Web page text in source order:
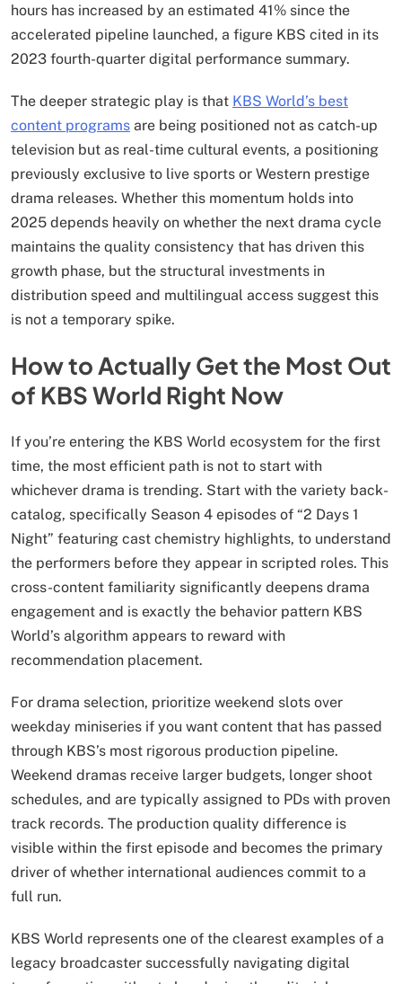
hours has increased by an estimated 41% since the
accelerated pipeline launched, a figure KBS cited in its
2023 fourth-quarter digital performance summary.
The deeper strategic play is that KBS World’s best
content programs are being positioned not as catch-up
television but as real-time cultural events, a positioning
previously exclusive to live sports or Western prestige
drama releases. Whether this momentum holds into
2025 depends heavily on whether the next drama cycle
maintains the quality consistency that has driven this
growth phase, but the structural investments in
distribution speed and multilingual access suggest this
is not a temporary spike.
How to Actually Get the Most Out
of KBS World Right Now
If you’re entering the KBS World ecosystem for the first
time, the most efficient path is not to start with
whichever drama is trending. Start with the variety back-
catalog, specifically Season 4 episodes of “2 Days 1
Night” featuring cast chemistry highlights, to understand
the performers before they appear in scripted roles. This
cross-content familiarity significantly deepens drama
engagement and is exactly the behavior pattern KBS
World’s algorithm appears to reward with
recommendation placement.
For drama selection, prioritize weekend slots over
weekday miniseries if you want content that has passed
through KBS’s most rigorous production pipeline.
Weekend dramas receive larger budgets, longer shoot
schedules, and are typically assigned to PDs with proven
track records. The production quality difference is
visible within the first episode and becomes the primary
driver of whether international audiences commit to a
full run.
KBS World represents one of the clearest examples of a
legacy broadcaster successfully navigating digital